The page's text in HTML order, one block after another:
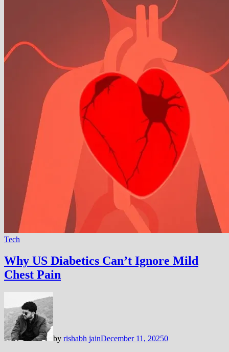
Tech
Why US Diabetics Can’t Ignore Mild
Chest Pain
by rishabh jainDecember 11, 20250